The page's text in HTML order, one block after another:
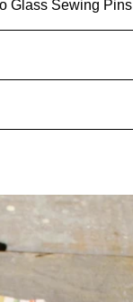
Glass Sewing Pins